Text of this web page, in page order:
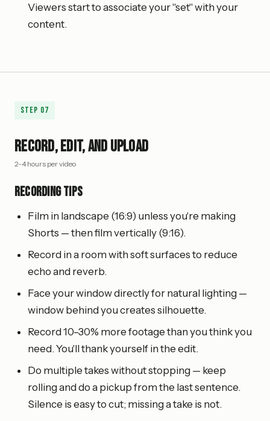
Viewers start to associate your "set" with your
content.
Step 07
Record, Edit, and Upload
2-4 hours per video
Recording tips
Film in landscape (16:9) unless you're making
Shorts — then film vertically (9:16).
Record in a room with soft surfaces to reduce
echo and reverb.
Face your window directly for natural lighting —
window behind you creates silhouette.
Record 10–30% more footage than you think you
need. You'll thank yourself in the edit.
Do multiple takes without stopping — keep
rolling and do a pickup from the last sentence.
Silence is easy to cut; missing a take is not.